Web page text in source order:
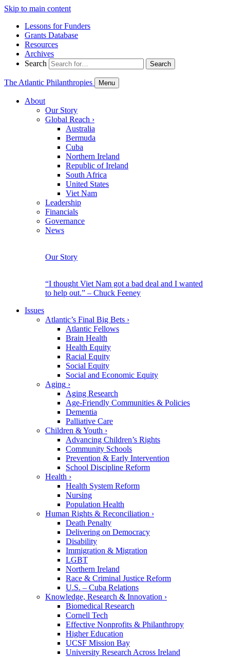
Skip to main content
Lessons for Funders
Grants Database
Resources
Archives
Search
Search
The Atlantic Philanthropies Menu
About
Our Story
Global Reach ›
Australia
Bermuda
Cuba
Northern Ireland
Republic of Ireland
South Africa
United States
Viet Nam
Leadership
Financials
Governance
News
Our Story
“I thought Viet Nam got a bad deal and I wanted
to help out.” – Chuck Feeney
Issues
Atlantic’s Final Big Bets ›
Atlantic Fellows
Brain Health
Health Equity
Racial Equity
Social Equity
Social and Economic Equity
Aging ›
Aging Research
Age-Friendly Communities & Policies
Dementia
Palliative Care
Children & Youth ›
Advancing Children’s Rights
Community Schools
Prevention & Early Intervention
School Discipline Reform
Health ›
Health System Reform
Nursing
Population Health
Human Rights & Reconciliation ›
Death Penalty
Delivering on Democracy
Disability
Immigration & Migration
LGBT
Northern Ireland
Race & Criminal Justice Reform
U.S. – Cuba Relations
Knowledge, Research & Innovation ›
Biomedical Research
Cornell Tech
Effective Nonprofits & Philanthropy
Higher Education
UCSF Mission Bay
University Research Across Ireland